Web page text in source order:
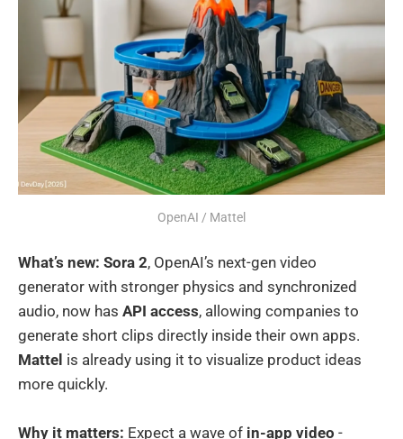
OpenAI / Mattel
What’s new: Sora 2, OpenAI’s next-gen video
generator with stronger physics and synchronized
audio, now has API access, allowing companies to
generate short clips directly inside their own apps.
Mattel is already using it to visualize product ideas
more quickly.
Why it matters: Expect a wave of in-app video -